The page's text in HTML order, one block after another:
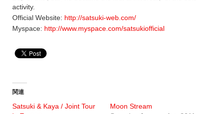
activity.
Official Website: http://satsuki-web.com/
Myspace: http://www.myspace.com/satsukiofficial
関連
Satsuki & Kaya / Joint Tour
Moon Stream